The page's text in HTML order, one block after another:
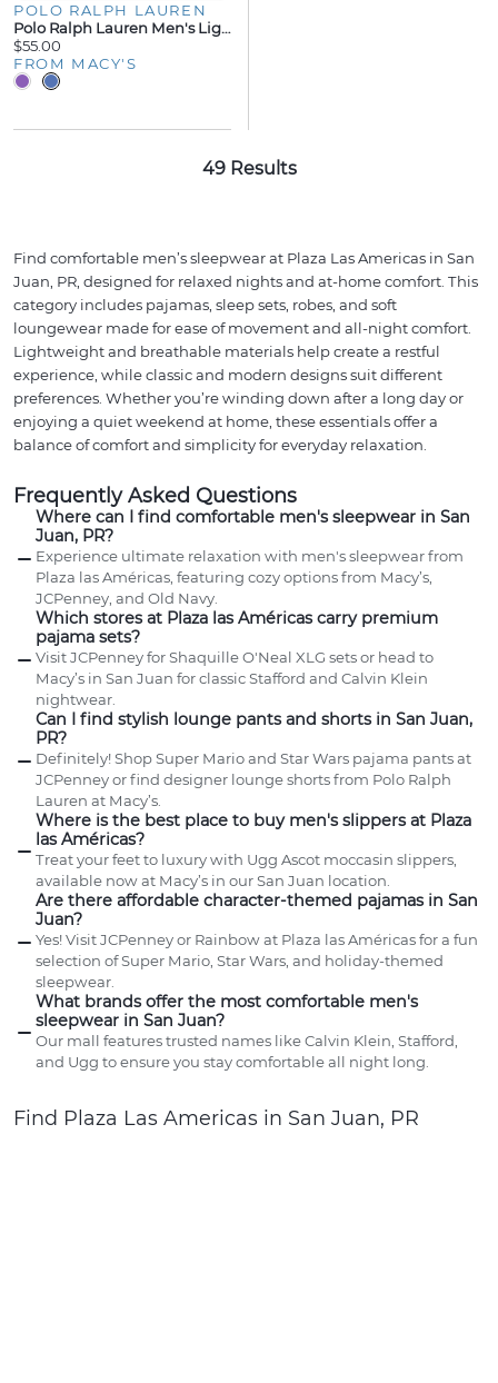
POLO RALPH LAUREN
Polo Ralph Lauren Men's Lightweight Cotton Logo Pajama Pants
$55.00
FROM MACY'S
49 Results
Find comfortable men’s sleepwear at Plaza Las Americas in San
Juan, PR, designed for relaxed nights and at-home comfort. This
category includes pajamas, sleep sets, robes, and soft
loungewear made for ease of movement and all-night comfort.
Lightweight and breathable materials help create a restful
experience, while classic and modern designs suit different
preferences. Whether you’re winding down after a long day or
enjoying a quiet weekend at home, these essentials offer a
balance of comfort and simplicity for everyday relaxation.
Frequently Asked Questions
Where can I find comfortable men's sleepwear in San
Juan, PR?
Experience ultimate relaxation with men's sleepwear from
Plaza las Américas, featuring cozy options from Macy’s,
JCPenney, and Old Navy.
Which stores at Plaza las Américas carry premium
pajama sets?
Visit JCPenney for Shaquille O'Neal XLG sets or head to
Macy’s in San Juan for classic Stafford and Calvin Klein
nightwear.
Can I find stylish lounge pants and shorts in San Juan,
PR?
Definitely! Shop Super Mario and Star Wars pajama pants at
JCPenney or find designer lounge shorts from Polo Ralph
Lauren at Macy’s.
Where is the best place to buy men's slippers at Plaza
las Américas?
Treat your feet to luxury with Ugg Ascot moccasin slippers,
available now at Macy’s in our San Juan location.
Are there affordable character-themed pajamas in San
Juan?
Yes! Visit JCPenney or Rainbow at Plaza las Américas for a fun
selection of Super Mario, Star Wars, and holiday-themed
sleepwear.
What brands offer the most comfortable men's
sleepwear in San Juan?
Our mall features trusted names like Calvin Klein, Stafford,
and Ugg to ensure you stay comfortable all night long.
Find Plaza Las Americas in San Juan, PR